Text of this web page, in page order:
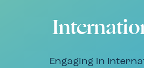
Engaging in